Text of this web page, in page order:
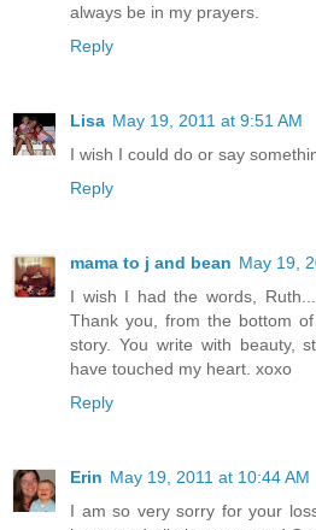
always be in my prayers.
Reply
Lisa May 19, 2011 at 9:51 AM
I wish I could do or say
Reply
mama to j and bean May 19,
I wish I had the words,
Thank you, from the bottom
story. You write with beauty,
have touched my heart. xoxo
Reply
Erin May 19, 2011 at 10:44 AM
I am so very sorry for your